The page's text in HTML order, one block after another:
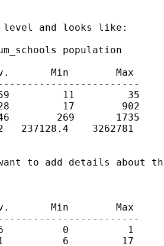
level and looks like:
population
Min        Max
11         35
17        902
269       1735
237128.4    3262781
to add details about
Min        Max
0          1
6         17